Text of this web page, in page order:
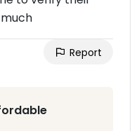
Report